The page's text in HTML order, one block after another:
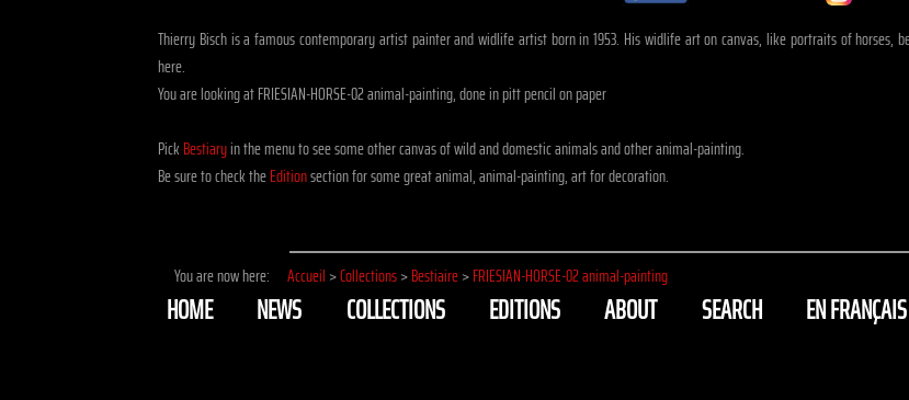
Thierry Bisch is a famous contemporary artist painter and widlife artist born in 1953. His widlife art on canvas, like portraits of horses,
here.
You are looking at FRIESIAN-HORSE-02 animal-painting, done in pitt pencil on paper
Pick Bestiaryin the menu to see some other canvas of wild and domestic animals and other animal-painting.
Be sure to check theEditionsection for some great animal, animal-painting, art for decoration.
You are now here: Accueil >Collections>Bestiaire>FRIESIAN-HORSE-02 animal-painting
HOME NEWS COLLECTIONS EDITIONS ABOUT SEARCH EN FRANÇAIS